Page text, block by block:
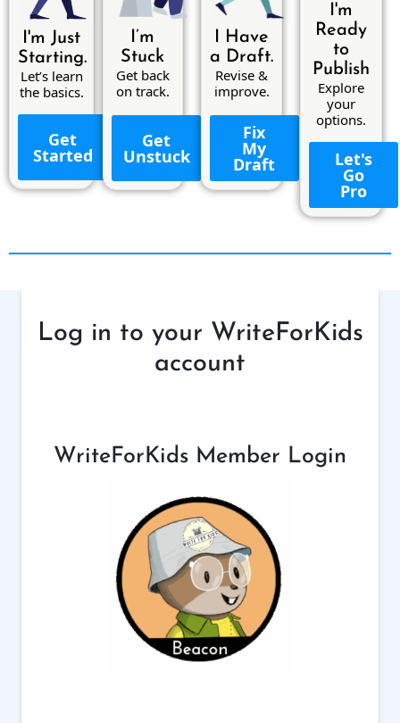
I'm Just
Starting.
Let’s learn
the basics.
Get
Started
I’m
Stuck
Get back
on track.
Get
Unstuck
I Have
a Draft.
Revise &
improve.
Fix
My
Draft
I'm
Ready
to
Publish
Explore
your
options.
Let's
Go
Pro
Log in to your WriteForKids
account
WriteForKids Member Login